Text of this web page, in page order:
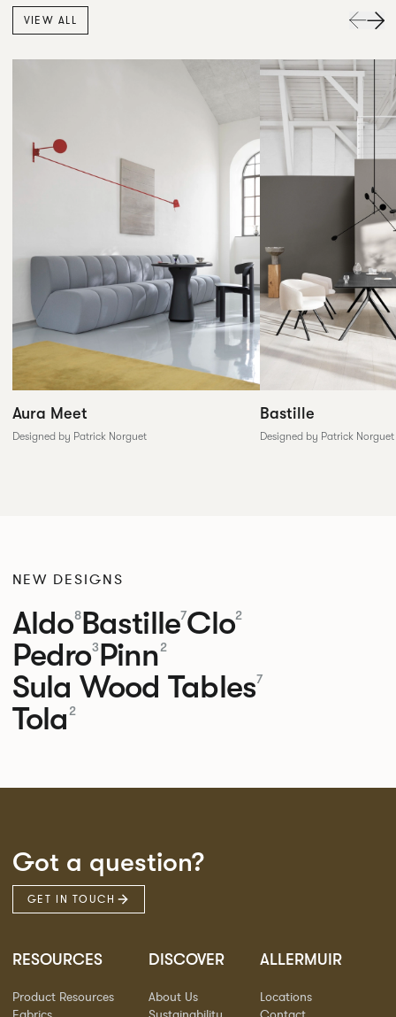
VIEW ALL
Aura Meet
Designed by Patrick Norguet
Bastille
Designed by Patrick Norguet
NEW DESIGNS
Aldo8Bastille7Clo2
Pedro3Pinn2
Sula Wood Tables7
Tola 2
Got a question?
GET IN TOUCH
RESOURCES
Product Resources
DISCOVER
About Us
ALLERMUIR
Locations